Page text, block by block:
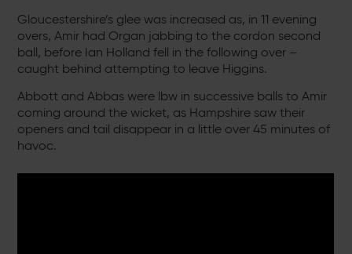
Gloucestershire’s glee was increased as, in 11 evening
overs, Amir had Organ jabbing to the cordon second
ball, before Ian Holland fell in the following over –
caught behind attempting to leave Higgins.
Abbott and Abbas were lbw in successive balls to Amir
coming around the wicket, as Hampshire saw their
openers and tail disappear in a little over 45 minutes of
havoc.